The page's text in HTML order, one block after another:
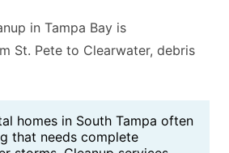
in Tampa Bay is
St. Pete to Clearwater, debris
homes in South Tampa often
that needs complete